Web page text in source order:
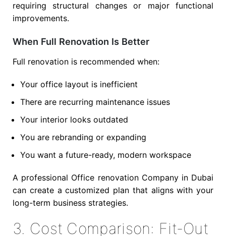
requiring structural changes or major functional
improvements.
When Full Renovation Is Better
Full renovation is recommended when:
Your office layout is inefficient
There are recurring maintenance issues
Your interior looks outdated
You are rebranding or expanding
You want a future-ready, modern workspace
A professional Office renovation Company in Dubai
can create a customized plan that aligns with your
long-term business strategies.
3. Cost Comparison: Fit-Out